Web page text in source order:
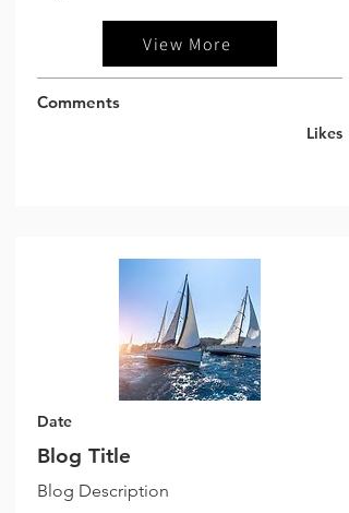
View More
Comments
Likes
Date
Blog Title
Blog Description